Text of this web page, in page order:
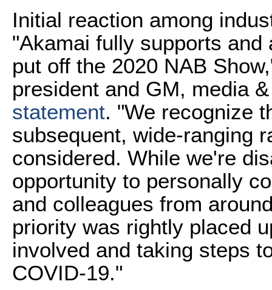
Initial reaction among
"Akamai fully supports
put off the 2020 NAB
president and GM, media
statement. "We recognize
subsequent, wide-ranging
considered. While we're
opportunity to personally
and colleagues from
priority was rightly placed
involved and taking steps
COVID-19."